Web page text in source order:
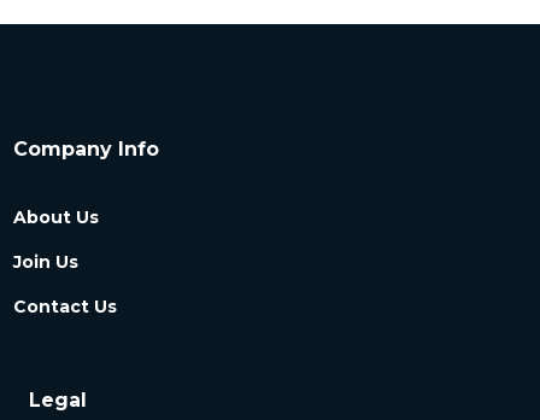
Company Info
About Us
Join Us
Contact Us
Legal